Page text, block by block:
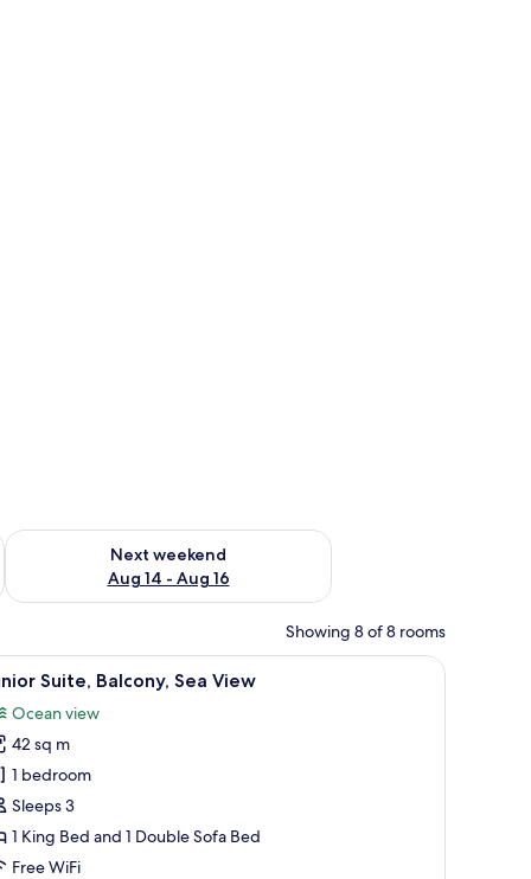
7 - Aug 9
Next weekend
Aug 14 - Aug 16
Check availability for next weekend Aug 14 - Aug 16
Showing 8 of 8 rooms
and a view of the ocean. A hotel room with a bed, a TV, a desk, a
5 Suite, Balcony, Sea View
Ocean view
42 sq m
1 bedroom
Sleeps 3
1 King Bed and 1 Double Sofa Bed
Free WiFi